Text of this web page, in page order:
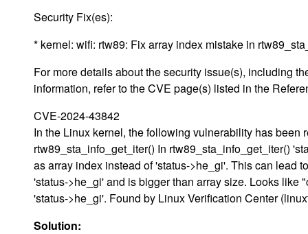
Security Fix(es):
* kernel: wifi: rtw89: Fix array index mistake in
For more details about the security issue(s), including
information, refer to the CVE page(s) listed in the
CVE-2024-43842
In the Linux kernel, the following vulnerability has
rtw89_sta_info_get_iter() In rtw89_sta_info_get_iter()
as array index instead of 'status->he_gi'. This can lead
'status->he_gi' and is bigger than array size. Looks
'status->he_gi'. Found by Linux Verification Center
Solution: